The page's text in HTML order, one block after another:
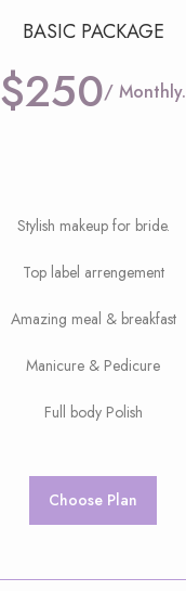
BASIC PACKAGE
$250/ Monthly.
Stylish makeup for bride.
Top label arrengement
Amazing meal & breakfast
Manicure & Pedicure
Full body Polish
Choose Plan